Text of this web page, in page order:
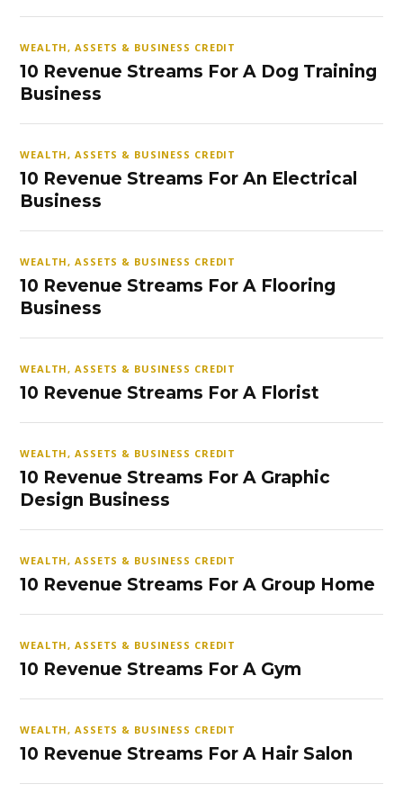
WEALTH, ASSETS & BUSINESS CREDIT
10 Revenue Streams For A Dog Training
Business
WEALTH, ASSETS & BUSINESS CREDIT
10 Revenue Streams For An Electrical
Business
WEALTH, ASSETS & BUSINESS CREDIT
10 Revenue Streams For A Flooring
Business
WEALTH, ASSETS & BUSINESS CREDIT
10 Revenue Streams For A Florist
WEALTH, ASSETS & BUSINESS CREDIT
10 Revenue Streams For A Graphic
Design Business
WEALTH, ASSETS & BUSINESS CREDIT
10 Revenue Streams For A Group Home
WEALTH, ASSETS & BUSINESS CREDIT
10 Revenue Streams For A Gym
WEALTH, ASSETS & BUSINESS CREDIT
10 Revenue Streams For A Hair Salon